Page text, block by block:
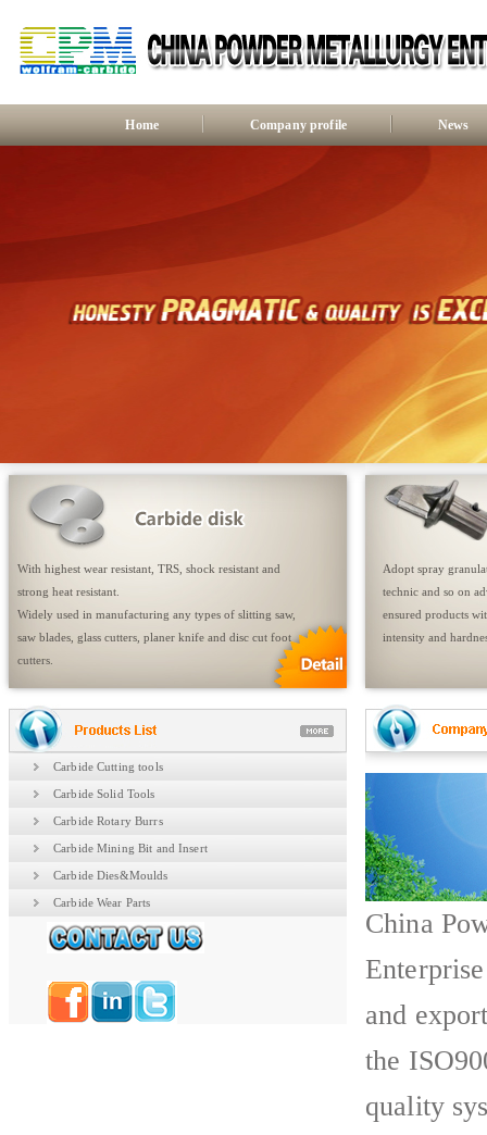
Home Company profile News
With highest wear resistant, TRS, shock resistant and
strong heat resistant.
Widely used in manufacturing any types of slitting saw,
saw blades, glass cutters, planer knife and disc cut foot
cutters.
Adopt spray
technic and so on
ensured products
intensity and
Carbide Cutting tools
Carbide Solid Tools
Carbide Rotary Burrs
Carbide Mining Bit and Insert
Carbide Dies&Moulds
Carbide Wear Parts
China
and
the
quality